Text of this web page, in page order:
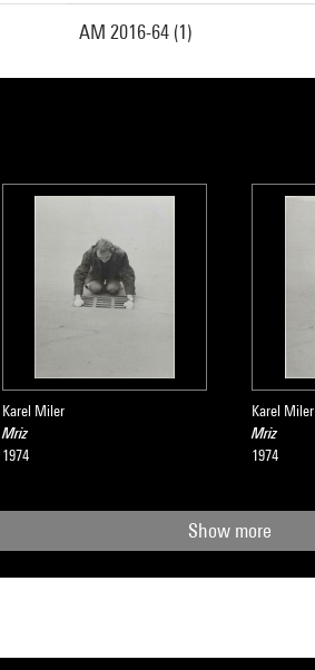
AM 2016-64 (1)
Karel Miler
Mriz
1974
Karel Miler
Mriz
1974
Show more